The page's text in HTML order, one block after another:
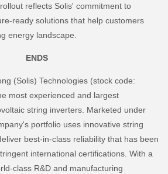
reflects Solis' commitment to
ready solutions that help customers
energy landscape.
ENDS
(Solis) Technologies (stock code:
most experienced and largest
string inverters. Marketed under
portfolio uses innovative string
best-in-class reliability that has been
international certifications. With a
class R&D and manufacturing